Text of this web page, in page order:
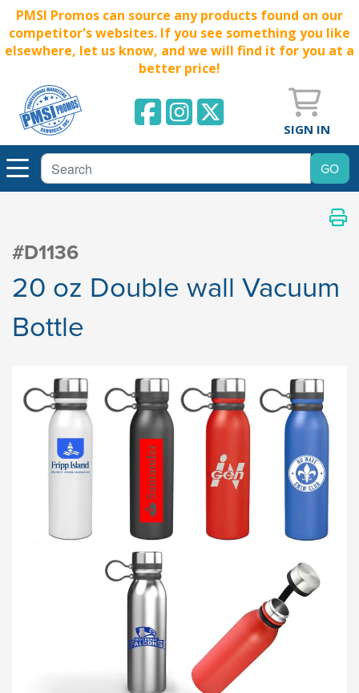
PMSI Promos can source any products found on our
competitor's websites. If you see something you like
elsewhere, let us know, and we will find it for you at a
better price!
SIGN IN
#D1136
20 oz Double wall Vacuum
Bottle